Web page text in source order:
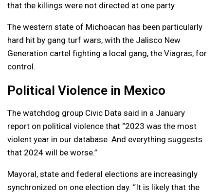
that the killings were not directed at one party.
The western state of Michoacan has been particularly
hard hit by gang turf wars, with the Jalisco New
Generation cartel fighting a local gang, the Viagras, for
control.
Political Violence in Mexico
The watchdog group Civic Data said in a January
report on political violence that “2023 was the most
violent year in our database. And everything suggests
that 2024 will be worse.”
Mayoral, state and federal elections are increasingly
synchronized on one election day. “It is likely that the